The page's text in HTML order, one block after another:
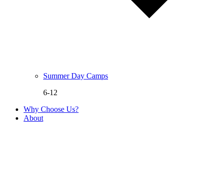
Summer Day Camps
6-12
Why Choose Us?
About